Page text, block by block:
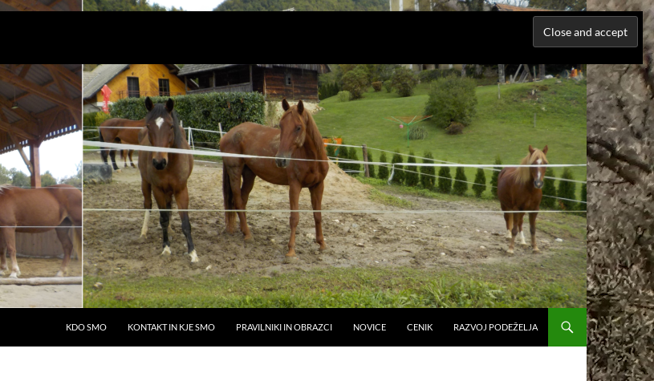
KDO SMO
KONTAKT IN KJE SMO PRAVILNIKI IN OBRAZCI NOVICE CENIK RAZVOJ PODEŽELJA